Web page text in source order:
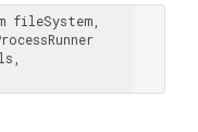
fileSystem,